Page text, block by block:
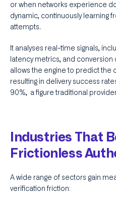
or when networks experience
dynamic, continuously learning
attempts.
It analyses real-time signals,
latency metrics, and
allows the engine to predict the
resulting in delivery success
90%, a figure traditional
Industries That
Frictionless
A wide range of sectors gain
verification friction: